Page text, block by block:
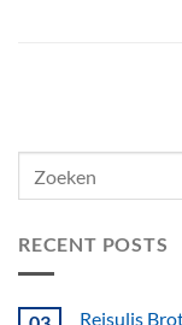
RECENT POSTS
Reisulis